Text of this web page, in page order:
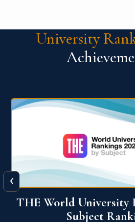
University
QS World University
‹